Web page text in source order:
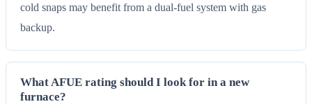
cold snaps may benefit from a dual-fuel system with gas
backup.
What AFUE rating should I look for in a new
furnace?